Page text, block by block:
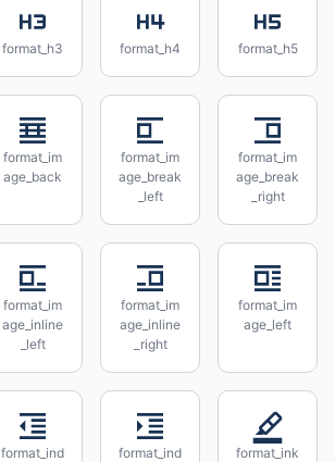
format_h3 format_h4 format_h5
format_im
age_back
format_im
age_break
_left
format_im
age_break
_right
format_im
age_inline
_left
format_im
age_inline
_right
format_im
age_left
format_ind
format_ind
format_ink